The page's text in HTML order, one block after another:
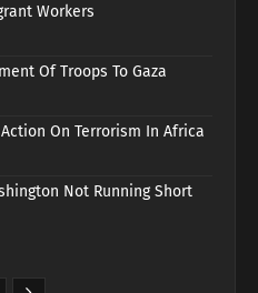
Workers
Of Troops To Gaza
On Terrorism In Africa
Not Running Short